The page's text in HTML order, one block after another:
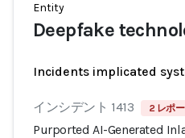
Entity
Deepfake
Incidents implicated
インシデント 1413 2 レポ
Purported AI-Generated